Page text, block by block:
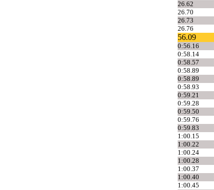
26.62
26.70
26.73
26.76
56.09
0:56.16
0:58.14
0:58.57
0:58.89
0:58.89
0:58.93
0:59.21
0:59.28
0:59.50
0:59.76
0:59.83
1:00.15
1:00.22
1:00.24
1:00.28
1:00.37
1:00.40
1:00.45